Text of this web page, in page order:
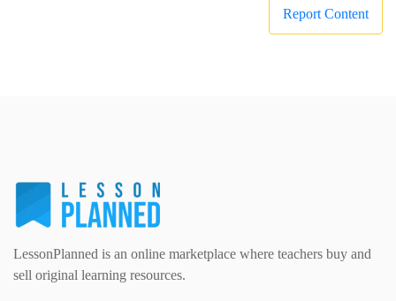
Report Content
LessonPlanned is an online marketplace where teachers buy and
sell original learning resources.